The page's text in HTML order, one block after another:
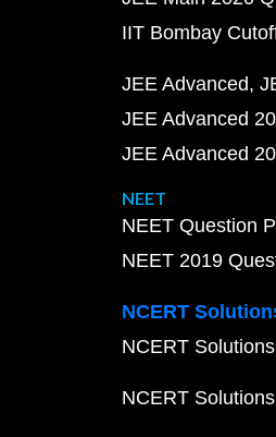
IIT Bombay
JEE Advanced
JEE Advanced
JEE Advanced
NEET
NEET Question
NEET 2019
NCERT
NCERT
NCERT